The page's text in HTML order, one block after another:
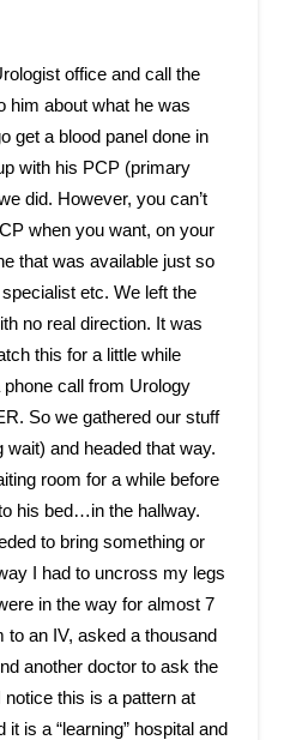
office and call the
him about what he was
get a blood panel done in
with his PCP (primary
did. However, you can’t
when you want, on your
that was available just so
etc. We left the
no real direction. It was
this for a little while
call from Urology
So we gathered our stuff
wait) and headed that way.
room for a while before
his bed…in the hallway.
to bring something or
I had to uncross my legs
in the way for almost 7
to an IV, asked a thousand
another doctor to ask the
this is a pattern at
is a “learning” hospital and